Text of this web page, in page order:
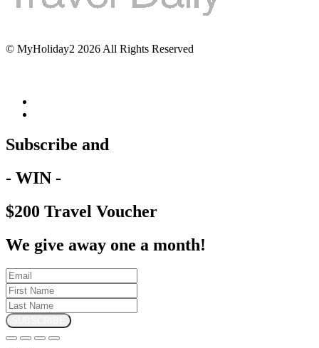
© MyHoliday2 2026 All Rights Reserved
Subscribe and
- WIN -
$200 Travel Voucher
We give away one a month!